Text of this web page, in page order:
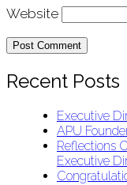
Website
Recent Posts
Executive
APU
Reflections
Executive